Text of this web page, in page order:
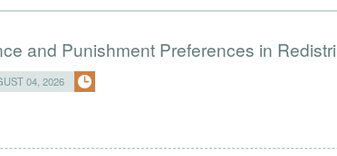
and Punishment Preferences in
04, 2026